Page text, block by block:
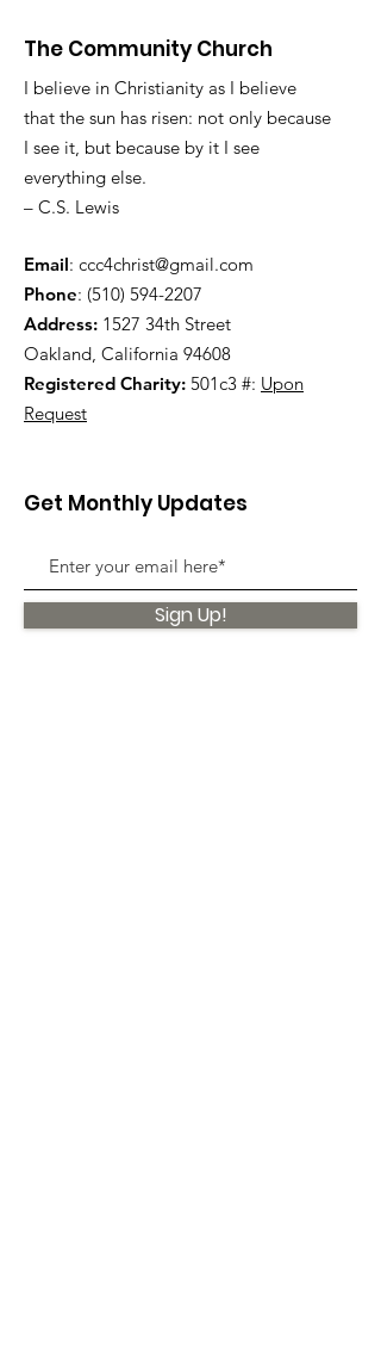
The Community Church
I believe in Christianity as I believe
that the sun has risen: not only because
I see it, but because by it I see
everything else.
– C.S. Lewis
Email: ccc4christ@gmail.com
Phone: (510) 594-2207
Address: 1527 34th Street
Oakland, California 94608
Registered Charity: 501c3 #: Upon
Request
Get Monthly Updates
Sign Up!